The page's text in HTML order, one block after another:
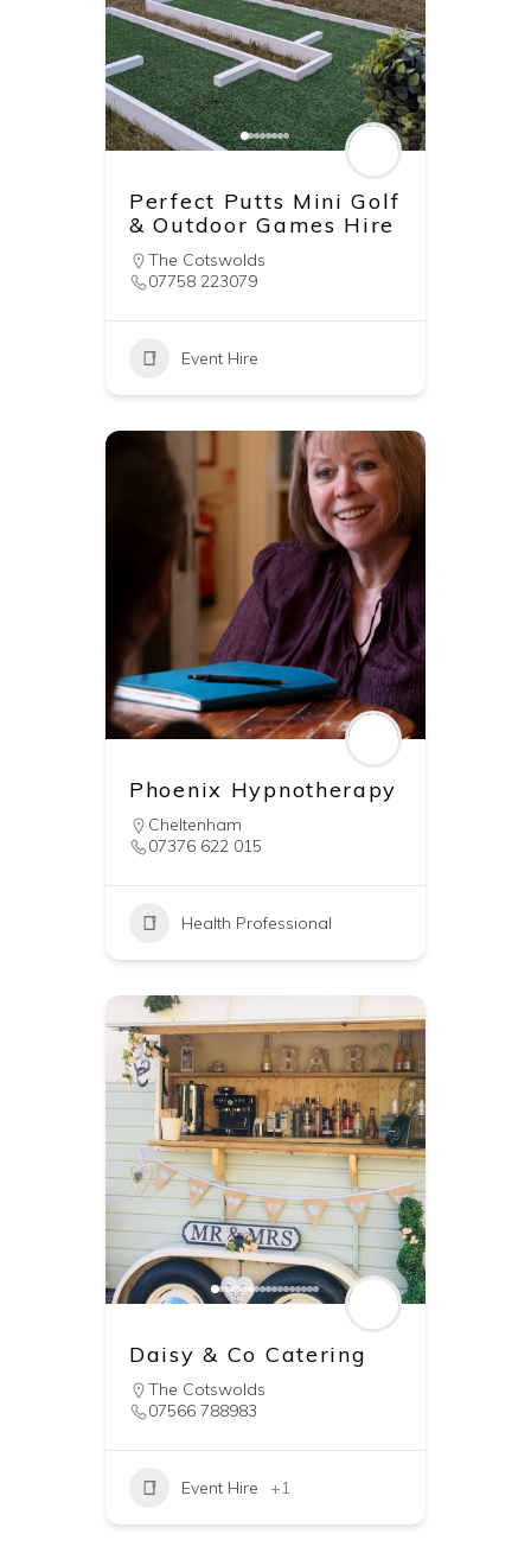
Perfect Putts Mini Golf
& Outdoor Games Hire
The Cotswolds
07758 223079
Event Hire
Phoenix Hypnotherapy
Cheltenham
07376 622 015
Health Professional
Daisy & Co Catering
The Cotswolds
07566 788983
Event Hire +1